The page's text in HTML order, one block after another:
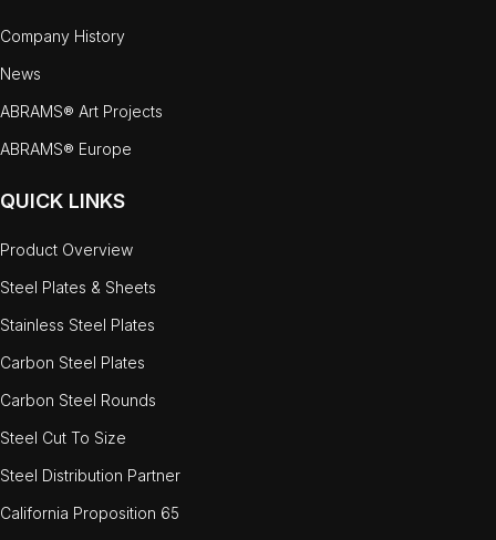
Company History
News
ABRAMS® Art Projects
ABRAMS® Europe
QUICK LINKS
Product Overview
Steel Plates & Sheets
Stainless Steel Plates
Carbon Steel Plates
Carbon Steel Rounds
Steel Cut To Size
Steel Distribution Partner
California Proposition 65